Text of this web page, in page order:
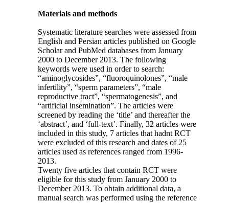
Materials and methods
Systematic literature searches were assessed from
English and Persian articles published on Google
Scholar and PubMed databases from January
2000 to December 2013. The following
keywords were used in order to search:
“aminoglycosides”, “fluoroquinolones”, “male
infertility”, “sperm parameters”, “male
reproductive tract”, “spermatogenesis”, and
“artificial insemination”. The articles were
screened by reading the ‘title’ and thereafter the
‘abstract’, and ‘full-text’. Finally, 32 articles were
included in this study, 7 articles that hadnt RCT
were excluded of this research and dates of 25
articles used as references ranged from 1996-
2013.
Twenty five articles that contain RCT were
eligible for this study from January 2000 to
December 2013. To obtain additional data, a
manual search was performed using the reference